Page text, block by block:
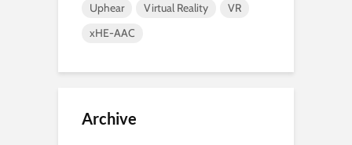
Uphear
Virtual Reality
VR
xHE-AAC
Archive